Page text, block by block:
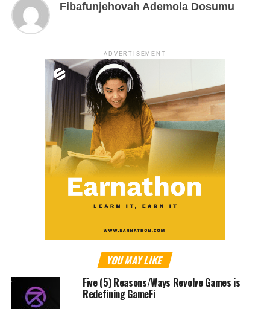
Fibafunjehovah Ademola Dosumu
ADVERTISEMENT
YOU MAY LIKE
Five (5) Reasons/Ways Revolve Games is
Redefining GameFi